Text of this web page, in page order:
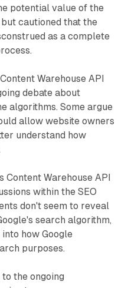
potential value of the
cautioned that the
as a complete
Warehouse API
debate about
algorithms. Some argue
allow website owners
understand how
Content Warehouse API
within the SEO
don't seem to reveal
search algorithm,
how Google
purposes.
the ongoing